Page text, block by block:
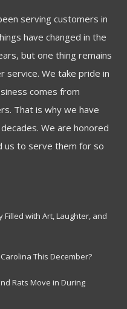
serving customers in
have changed in the
but one thing remains
service. We take pride in
comes from
That is why we have
We are honored
us to serve them for so
Filled with Art, Laughter, and
This December?
Rats Move in During